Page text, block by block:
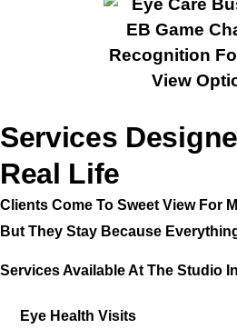
Services
Real Life
Clients Come To Sweet View For
But They Stay Because
Services Available At The Studio
Eye Health Visits